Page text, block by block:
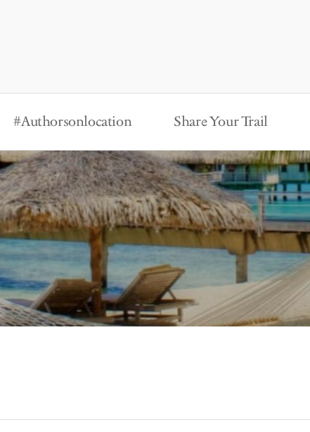
#Authorsonlocation Share Your Trail